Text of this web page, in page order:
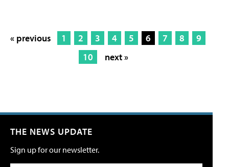
« previous 1 2 3 4 5 6 7 8
9
10
next »
THE NEWS UPDATE
Sign up for our newsletter.